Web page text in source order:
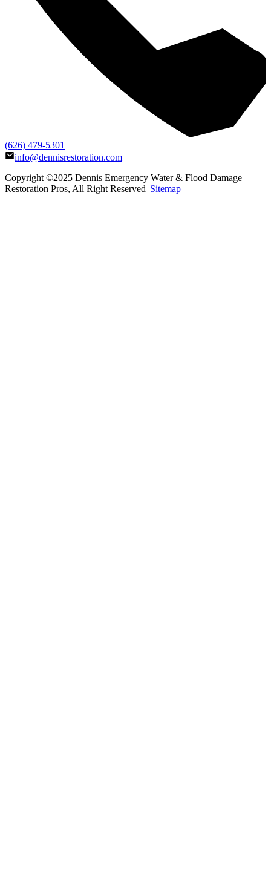
(626) 479-5301
info@dennisrestoration.com
Copyright ©2025 Dennis Emergency Water & Flood Damage
Restoration Pros, All Right Reserved |Sitemap